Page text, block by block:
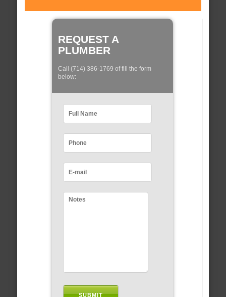
REQUEST A
PLUMBER
Call (714) 386-1769 of fill the form
below: